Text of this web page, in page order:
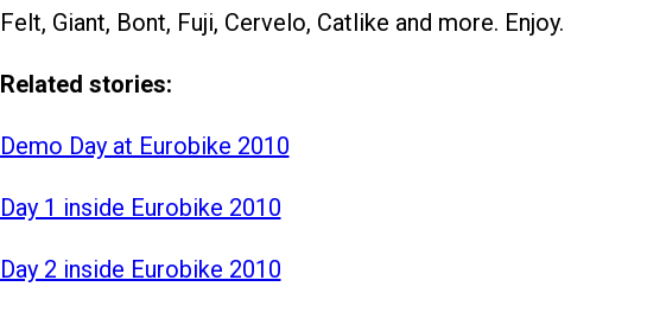
Felt, Giant, Bont, Fuji, Cervelo, Catlike and more. Enjoy.
Related stories:
Demo Day at Eurobike 2010
Day 1 inside Eurobike 2010
Day 2 inside Eurobike 2010